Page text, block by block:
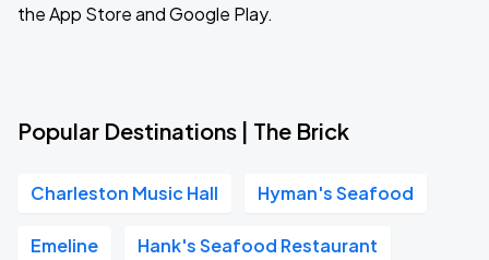
the App Store and Google Play.
Popular Destinations | The Brick
Charleston Music Hall Hyman's Seafood
Emeline Hank's Seafood Restaurant